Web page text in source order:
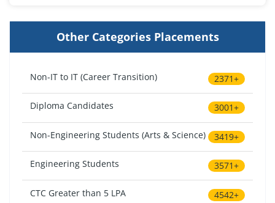
Other Categories Placements
Non-IT to IT (Career Transition) 2371+
Diploma Candidates 3001+
Non-Engineering Students (Arts & Science) 3419+
Engineering Students 3571+
CTC Greater than 5 LPA 4542+